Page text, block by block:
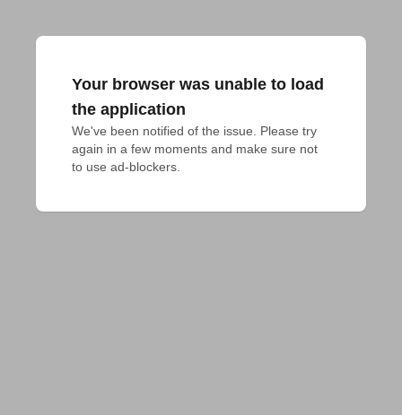
Your browser was unable to load
the application
We've been notified of the issue. Please try
again in a few moments and make sure not
to use ad-blockers.